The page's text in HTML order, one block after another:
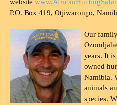
website
P.O. Box 419, Otjiwarongo,
Our
years. It
owned
Namibia.
animals
species.